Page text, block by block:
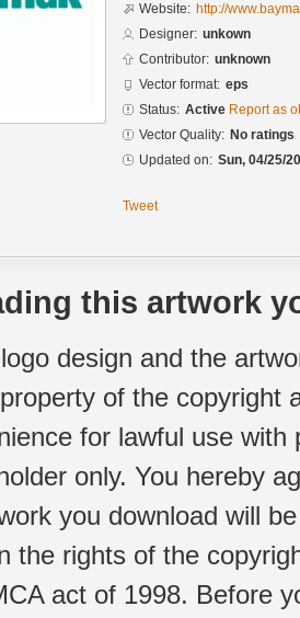
Website: http://
Designer: unkown
Contributor: unknown
Vector format: eps
Status: Active Report as
Vector Quality: No ratings
Updated on: Sun, 04/25/
Tweet
this artwork
design and the
of the copyright
for lawful use
only. You hereby
you download will
the rights of the
act of 1998. Before